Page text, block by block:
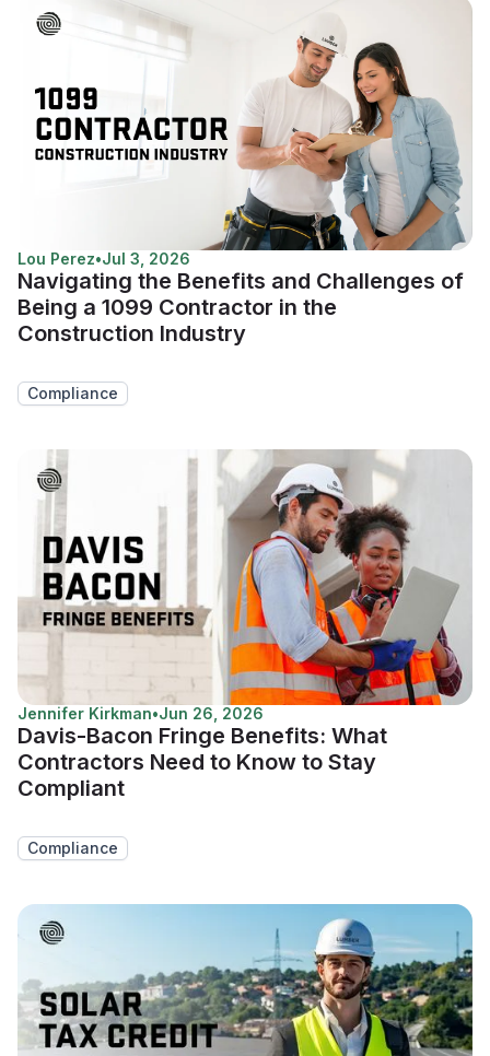
Lou Perez•Jul 3, 2026
Navigating the Benefits and Challenges of
Being a 1099 Contractor in the
Construction Industry
Compliance
Jennifer Kirkman•Jun 26, 2026
Davis-Bacon Fringe Benefits: What
Contractors Need to Know to Stay
Compliant
Compliance